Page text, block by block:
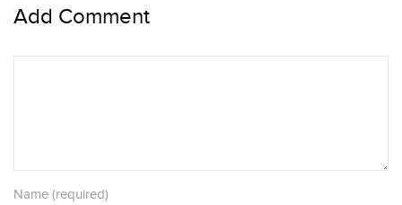
Add Comment
Name (required)